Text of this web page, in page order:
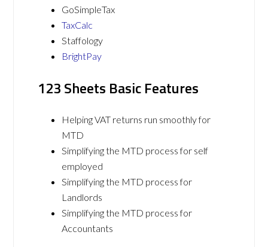
GoSimpleTax
TaxCalc
Staffology
BrightPay
123 Sheets Basic Features
Helping VAT returns run smoothly for
MTD
Simplifying the MTD process for self
employed
Simplifying the MTD process for
Landlords
Simplifying the MTD process for
Accountants